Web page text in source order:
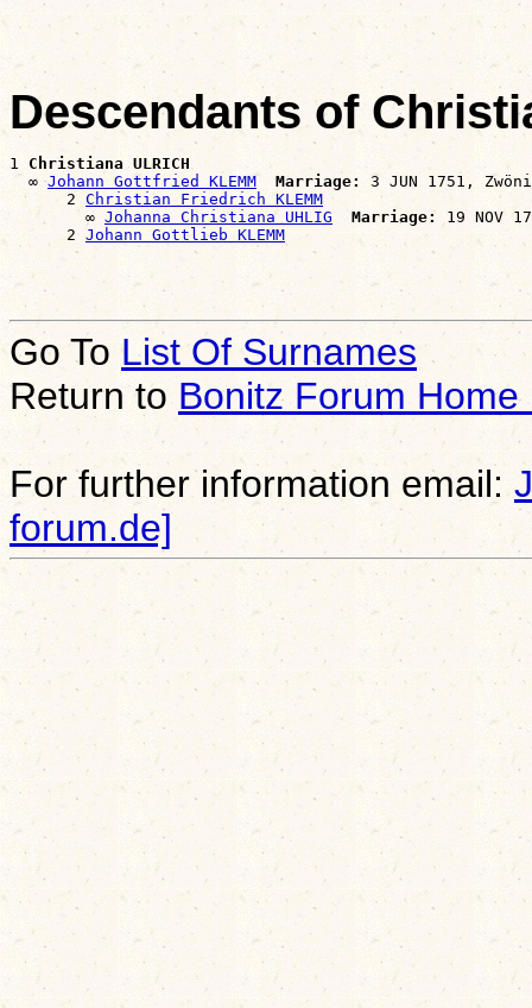
Descendants of
1 Christiana ULRICH
  ∞
Johann Gottfried KLEMM Marriage:
3 JUN 1751,
      2
Christian Friedrich KLEMM
        ∞
Johanna Christiana UHLIG Marriage: 19 NOV
      2
Johann Gottlieb KLEMM
Go To List Of Surnames
Return toBonitz Forum Home
For further information email:
forum.de]